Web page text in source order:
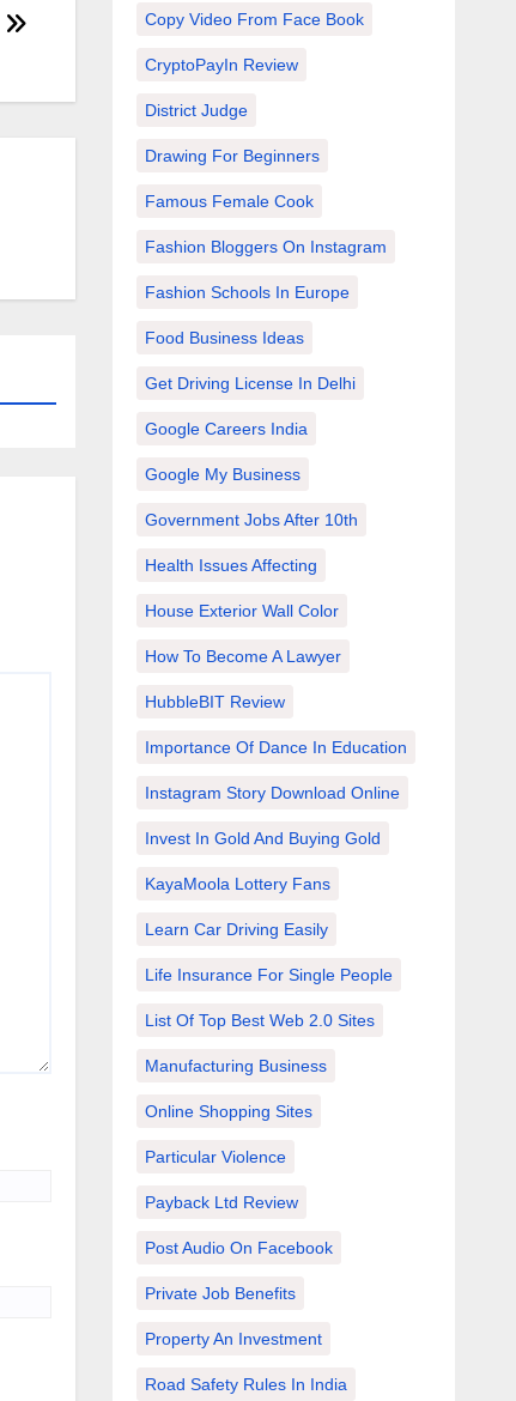
Copy Video From Face Book
CryptoPayIn Review
District Judge
Drawing For Beginners
Famous Female Cook
Fashion Bloggers On Instagram
Fashion Schools In Europe
Food Business Ideas
Get Driving License In Delhi
Google Careers India
Google My Business
Government Jobs After 10th
Health Issues Affecting
House Exterior Wall Color
How To Become A Lawyer
HubbleBIT Review
Importance Of Dance In Education
Instagram Story Download Online
Invest In Gold And Buying Gold
KayaMoola Lottery Fans
Learn Car Driving Easily
Life Insurance For Single People
List Of Top Best Web 2.0 Sites
Manufacturing Business
Online Shopping Sites
Particular Violence
Payback Ltd Review
Post Audio On Facebook
Private Job Benefits
Property An Investment
Road Safety Rules In India